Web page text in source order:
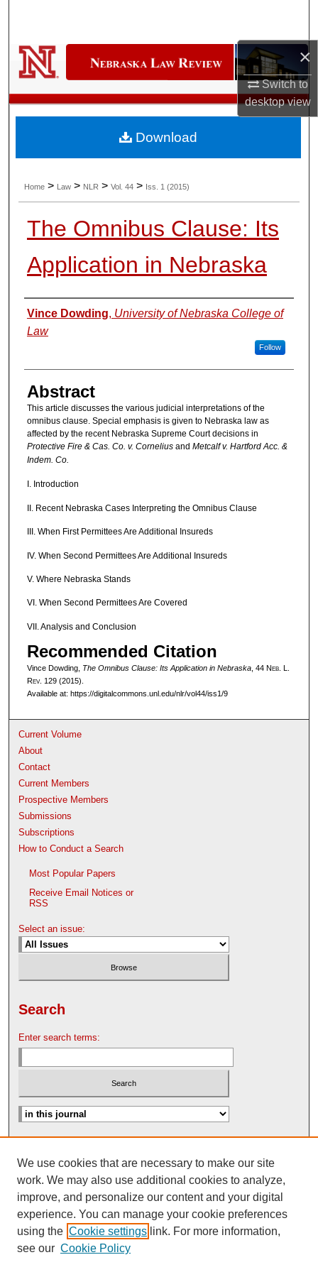
×
Switch to
desktopview
Digital Commons Network™
Home > Law > NLR > Vol. 44 > Iss. 1 (2015)
The Omnibus Clause: Its
Application in Nebraska
Authors
Vince Dowding, University of Nebraska College of
Law
Follow
Abstract
This article discusses the various judicial interpretations of the
omnibus clause. Special emphasis is given to Nebraska law as
affected by the recent Nebraska Supreme Court decisions in
Protective Fire & Cas. Co. v. Cornelius and Metcalf v. Hartford Acc. &
Indem. Co.
I. Introduction
II. Recent Nebraska Cases Interpreting the Omnibus Clause
III. When First Permittees Are Additional Insureds
IV. When Second Permittees Are Additional Insureds
V. Where Nebraska Stands
VI. When Second Permittees Are Covered
VII. Analysis and Conclusion
Recommended Citation
Vince Dowding, The Omnibus Clause: Its Application in Nebraska, 44 Neb. L.
Rev. 129 (2015).
Available at: https://digitalcommons.unl.edu/nlr/vol44/iss1/9
Download
Current Volume
About
Contact
Current Members
Prospective Members
Submissions
Subscriptions
How to Conduct a Search
Most Popular Papers
Receive Email Notices or
RSS
Select an issue:
Search
Enter search terms:
Search Help
Nebraska Law Review Bulletin Archive
We use cookies that are necessary to make our site
work. We may also use additional cookies to analyze,
improve, and personalize our content and your digital
experience. You can manage your cookie preferences
using the Cookie settings link. For more information,
see our Cookie Policy